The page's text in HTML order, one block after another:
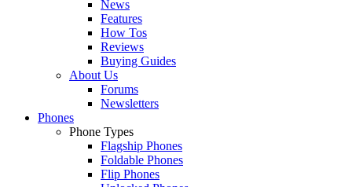
News
Features
How Tos
Reviews
Buying Guides
About Us
Forums
Newsletters
Phones
Phone Types
Flagship Phones
Foldable Phones
Flip Phones